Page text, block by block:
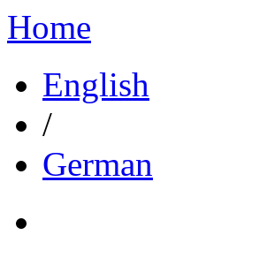
Home
English
/
German